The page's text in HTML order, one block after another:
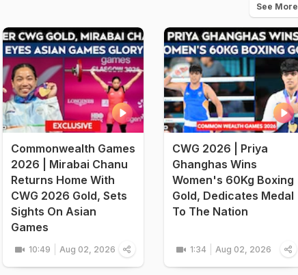
See More
Commonwealth Games
2026 | Mirabai Chanu
Returns Home With
CWG 2026 Gold, Sets
Sights On Asian
Games
10:49 Aug 02, 2026
CWG 2026 | Priya
Ghanghas Wins
Women's 60Kg Boxing
Gold, Dedicates Medal
To The Nation
1:34 Aug 02, 2026